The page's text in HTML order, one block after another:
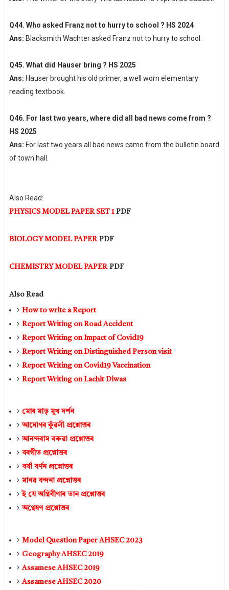
Q44. Who asked Franz not to hurry to school ? HS 2024
Ans: Blacksmith Wachter asked Franz not to hurry to school.
Q45. What did Hauser bring ? HS 2025
Ans: Hauser brought his old primer, a well worn elementary
reading textbook.
Q46. For last two years, where did all bad news come from ?
HS 2025
Ans: For last two years all bad news came from the bulletin board
of town hall.
Also Read:
PHYSICS MODEL PAPER SET 1PDF
BIOLOGY MODEL PAPER PDF
CHEMISTRY MODEL PAPER PDF
Also Read
How to write a Report
Report Writing on Road Accident
Report Writing on Impact of Covid19
Report Writing on Distinguished Person visit
Report Writing on Covid19 Vaccination
Report Writing on Lachit Diwas
মোৰ মাতৃ মুখ দৰ্শন
আঘােণৰ কুঁৱলী প্ৰশ্নোত্তৰ
আনন্দৰাম বৰুৱা প্ৰশ্নোত্তৰ
বৰগীত প্ৰশ্নোত্তৰ
বর্ষা বৰ্ণন প্ৰশ্নোত্তৰ
মানৱ বন্দনা প্ৰশ্নোত্তৰ
ই যে অগ্নিবীণাৰ তান প্ৰশ্নোত্তৰ
অণ্বেষণ প্ৰশ্নোত্তৰ
Model Question Paper AHSEC 2023
Geography AHSEC 2019
Assamese AHSEC 2019
Assamese AHSEC 2020